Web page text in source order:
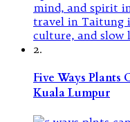
2.
Five Ways Plants
Kuala Lumpur